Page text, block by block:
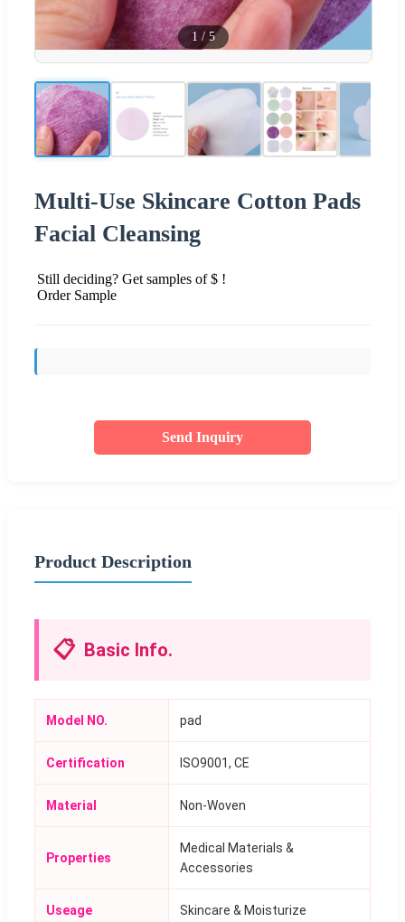
1 / 5
Multi-Use Skincare Cotton Pads
Facial Cleansing
Still deciding? Get samples of $ !
Order Sample
Send Inquiry
Product Description
📋 Basic Info.
Model NO. pad
Certification ISO9001, CE
Material Non-Woven
Properties
Medical Materials &
Accessories
Useage Skincare & Moisturize